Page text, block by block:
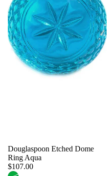
Douglaspoon Etched Dome
Ring Aqua
$107.00